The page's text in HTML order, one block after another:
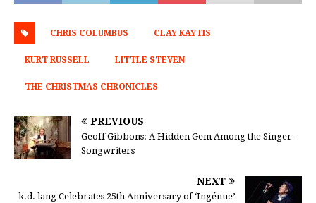
CHRIS COLUMBUS CLAY KAYTIS
KURT RUSSELL LITTLE STEVEN
THE CHRISTMAS CHRONICLES
PREVIOUS
Geoff Gibbons: A Hidden Gem Among the Singer-
Songwriters
NEXT
k.d. lang Celebrates 25th Anniversary of ‘Ingénue’